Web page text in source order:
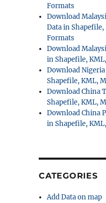
Formats
Download
Data in Shapefile,
Formats
Download
in Shapefile,
Download Nigeria
Shapefile, KML,
Download China
Shapefile, KML,
Download China
in Shapefile,
CATEGORIES
Add Data on map